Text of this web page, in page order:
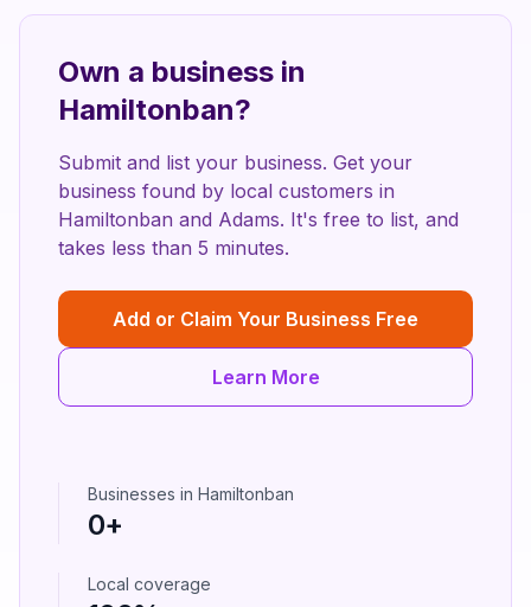
Own a business in
Hamiltonban?
Submit and list your business. Get your
business found by local customers in
Hamiltonban and Adams. It's free to list, and
takes less than 5 minutes.
Add or Claim Your Business Free
Learn More
Businesses in Hamiltonban
0+
Local coverage